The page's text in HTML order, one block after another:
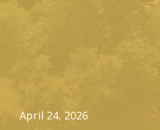
April 24, 2026